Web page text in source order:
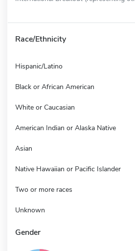
Race/Ethnicity
Hispanic/Latino
Black or African American
White or Caucasian
American Indian or Alaska Native
Asian
Native Hawaiian or Pacific Islander
Two or more races
Unknown
Gender